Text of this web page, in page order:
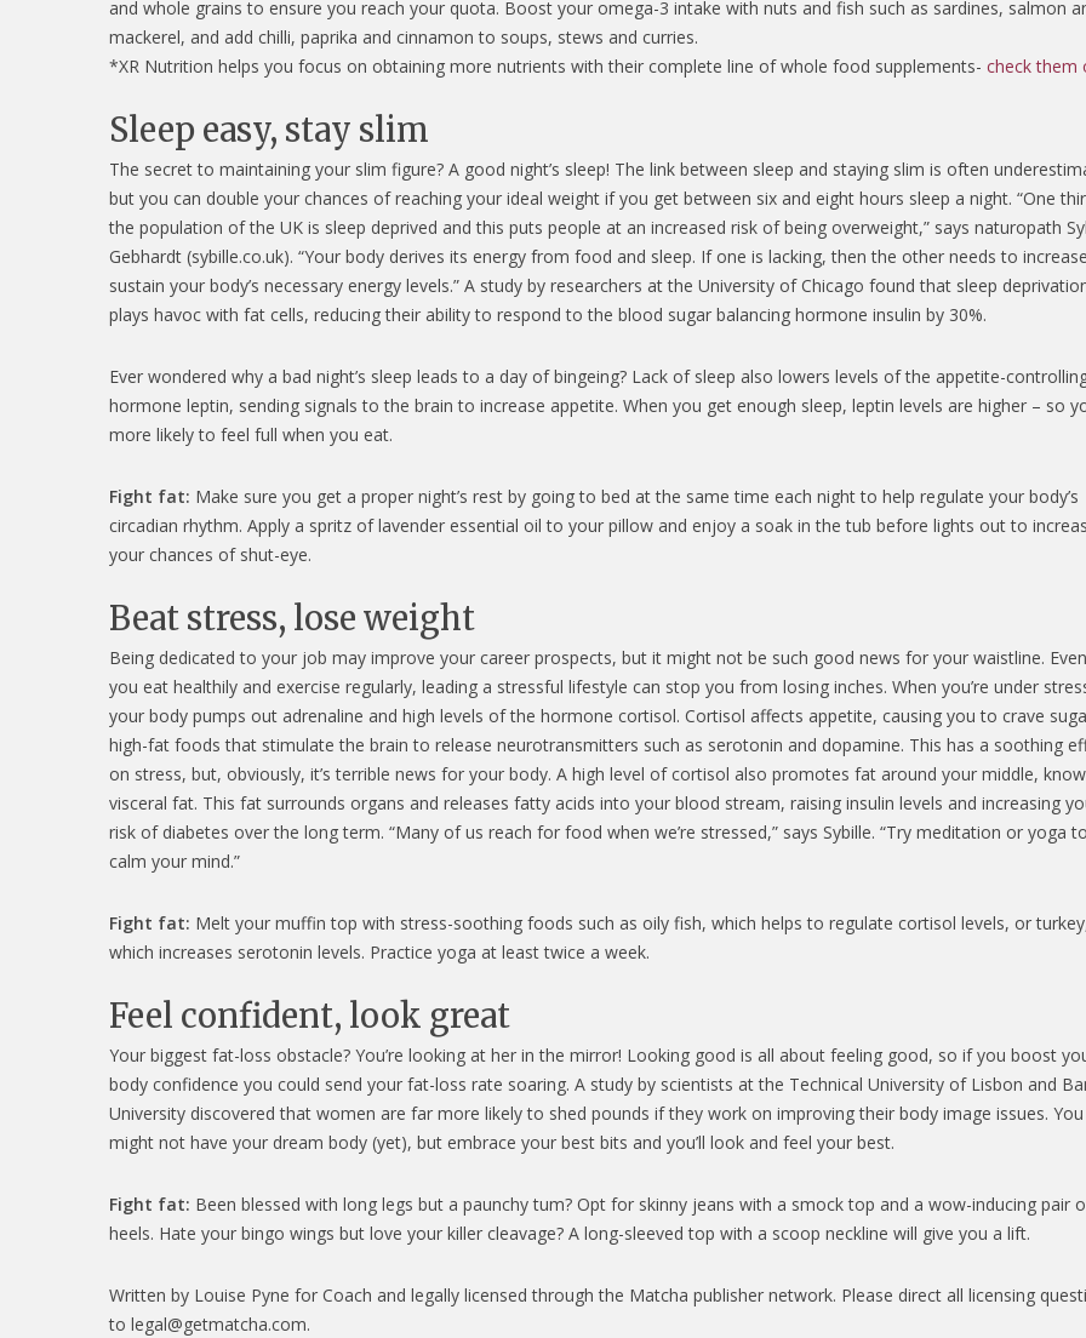
and whole grains to ensure you reach your quota. Boost your omega-3 intake with nuts and fish such as sardines, salmon
mackerel, and add chilli, paprika and cinnamon to soups, stews and curries.
*XR Nutrition helps you focus on obtaining more nutrients with their complete line of whole food supplements- check them
Sleep easy, stay slim
The secret to maintaining your slim figure? A good night’s sleep! The link between sleep and staying slim is often
but you can double your chances of reaching your ideal weight if you get between six and eight hours sleep a night. “One
the population of the UK is sleep deprived and this puts people at an increased risk of being overweight,” says naturopath
Gebhardt (sybille.co.uk). “Your body derives its energy from food and sleep. If one is lacking, then the other needs to
sustain your body’s necessary energy levels.” A study by researchers at the University of Chicago found that sleep
plays havoc with fat cells, reducing their ability to respond to the blood sugar balancing hormone insulin by 30%.
Ever wondered why a bad night’s sleep leads to a day of bingeing? Lack of sleep also lowers levels of the appetite-
hormone leptin, sending signals to the brain to increase appetite. When you get enough sleep, leptin levels are higher – so
more likely to feel full when you eat.
Fight fat: Make sure you get a proper night’s rest by going to bed at the same time each night to help regulate your body’s
circadian rhythm. Apply a spritz of lavender essential oil to your pillow and enjoy a soak in the tub before lights out to
your chances of shut-eye.
Beat stress, lose weight
Being dedicated to your job may improve your career prospects, but it might not be such good news for your waistline.
you eat healthily and exercise regularly, leading a stressful lifestyle can stop you from losing inches. When you’re under
your body pumps out adrenaline and high levels of the hormone cortisol. Cortisol affects appetite, causing you to crave
high-fat foods that stimulate the brain to release neurotransmitters such as serotonin and dopamine. This has a soothing
on stress, but, obviously, it’s terrible news for your body. A high level of cortisol also promotes fat around your middle,
visceral fat. This fat surrounds organs and releases fatty acids into your blood stream, raising insulin levels and increasing
risk of diabetes over the long term. “Many of us reach for food when we’re stressed,” says Sybille. “Try meditation or yoga to
calm your mind.”
Fight fat: Melt your muffin top with stress-soothing foods such as oily fish, which helps to regulate cortisol levels, or
which increases serotonin levels. Practice yoga at least twice a week.
Feel confident, look great
Your biggest fat-loss obstacle? You’re looking at her in the mirror! Looking good is all about feeling good, so if you boost
body confidence you could send your fat-loss rate soaring. A study by scientists at the Technical University of Lisbon and
University discovered that women are far more likely to shed pounds if they work on improving their body image issues. You
might not have your dream body (yet), but embrace your best bits and you’ll look and feel your best.
Fight fat: Been blessed with long legs but a paunchy tum? Opt for skinny jeans with a smock top and a wow-inducing pair
heels. Hate your bingo wings but love your killer cleavage? A long-sleeved top with a scoop neckline will give you a lift.
Written by Louise Pyne for Coach and legally licensed through the Matcha publisher network. Please direct all licensing
to legal@getmatcha.com.